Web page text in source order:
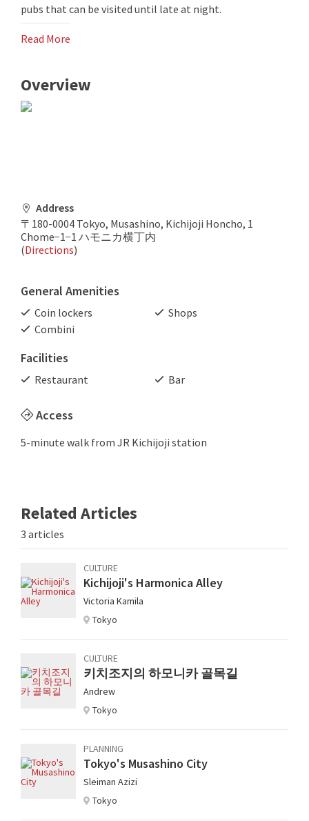
pubs that can be visited until late at night.
Read More
Overview
Address
〒180-0004 Tokyo, Musashino, Kichijoji Honcho, 1
Chome−1−1 ハモニカ横丁内
(Directions)
General Amenities
Coin lockers
Shops
Combini
Facilities
Restaurant Bar
Access
5-minute walk from JR Kichijoji station
Related Articles
3 articles
CULTURE
Kichijoji's Harmonica Alley
Victoria Kamila
Tokyo
CULTURE
키치조지의 하모니카 골목길
Andrew
Tokyo
PLANNING
Tokyo's Musashino City
Sleiman Azizi
Tokyo